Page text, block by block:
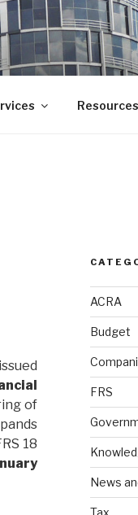
Resources
of
18
ACRA
Budget
FRS
News
Tax